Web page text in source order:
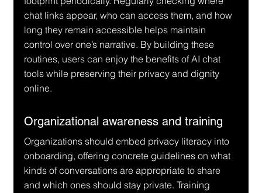
chat links appear, who can access them, and how
long they remain accessible helps maintain
control over one’s narrative. By building these
routines, users can enjoy the benefits of AI chat
tools while preserving their privacy and dignity
online.
Organizational awareness and training
Organizations should embed privacy literacy into
onboarding, offering concrete guidelines on what
kinds of conversations are appropriate to share
and which ones should stay private. Training